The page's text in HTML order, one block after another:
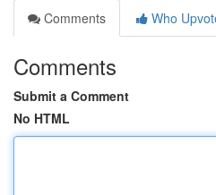
Comments
Who
Comments
Submit a Comment
No HTML